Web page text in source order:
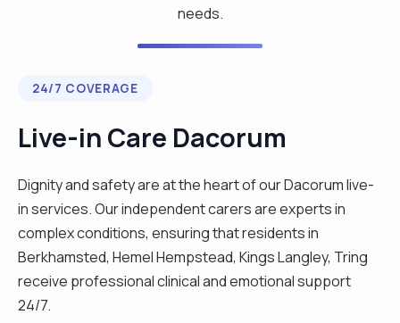
needs.
24/7 COVERAGE
Live-in Care Dacorum
Dignity and safety are at the heart of our Dacorum live-
in services. Our independent carers are experts in
complex conditions, ensuring that residents in
Berkhamsted, Hemel Hempstead, Kings Langley, Tring
receive professional clinical and emotional support
24/7.